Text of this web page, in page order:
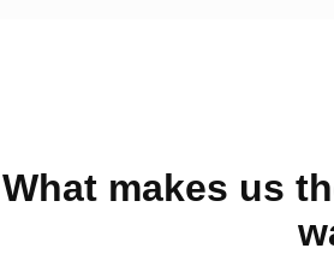
What makes us